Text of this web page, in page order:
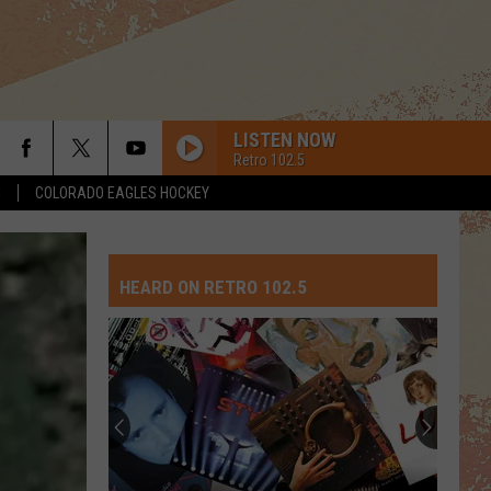
COLORADO EAGLES HOCKEY
LISTEN NOW
Retro 102.5
HEARD ON RETRO 102.5